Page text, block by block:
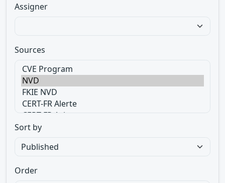
Assigner
Sources
Sort by
Order